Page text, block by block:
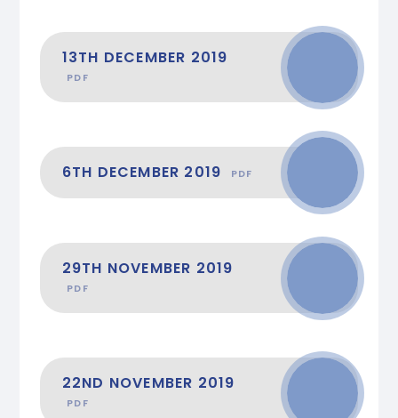
13TH DECEMBER 2019
PDF
6TH DECEMBER 2019 PDF
29TH NOVEMBER 2019
PDF
22ND NOVEMBER 2019
PDF